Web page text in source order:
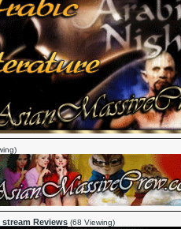
Reviews (68 Viewing)